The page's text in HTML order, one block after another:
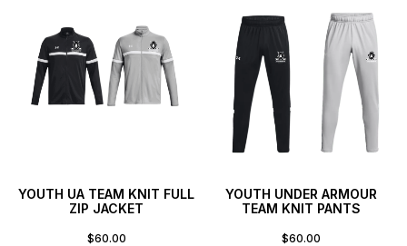
YOUTH UA TEAM KNIT FULL
ZIP JACKET
$60.00
YOUTH UNDER ARMOUR
TEAM KNIT PANTS
$60.00